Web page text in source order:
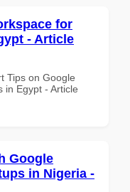
for
- Article
Tips on Google
in Egypt - Article
Google
in Nigeria -